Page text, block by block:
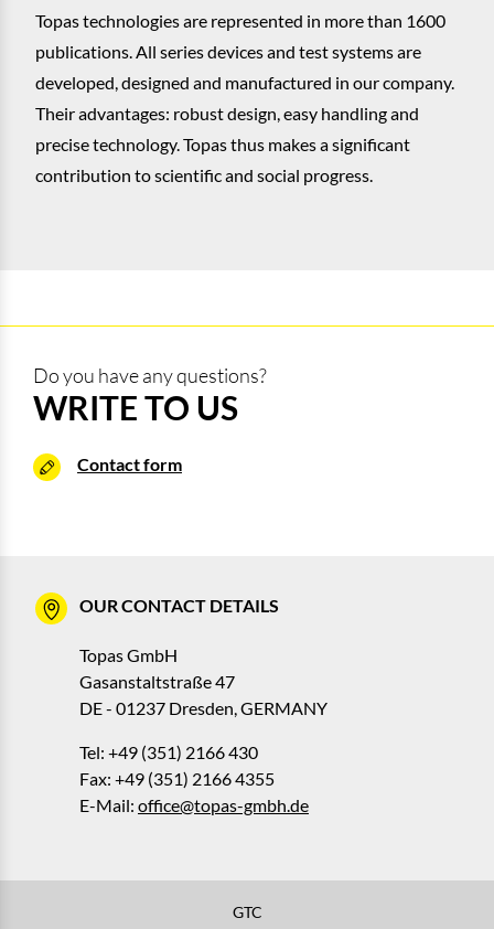
Topas technologies are represented in more than 1600
publications. All series devices and test systems are
developed, designed and manufactured in our company.
Their advantages: robust design, easy handling and
precise technology. Topas thus makes a significant
contribution to scientific and social progress.
Do you have any questions?
WRITE TO US
Contact form
OUR CONTACT DETAILS
Topas GmbH
Gasanstaltstraße 47
DE - 01237 Dresden, GERMANY
Tel: +49 (351) 2166 430
Fax: +49 (351) 2166 4355
E-Mail: office@topas-gmbh.de
GTC